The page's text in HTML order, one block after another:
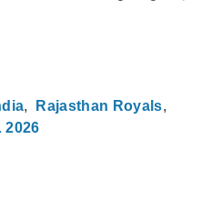
Rajasthan Royals
2026